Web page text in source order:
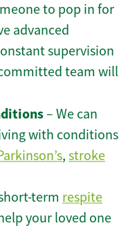
to pop in for
advanced
supervision
team will
– We can
with conditions
, stroke
term respite
your loved one